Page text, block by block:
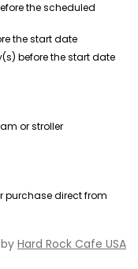
the scheduled
the start date
before the start date
or stroller
purchase direct from
Hard Rock Cafe USA